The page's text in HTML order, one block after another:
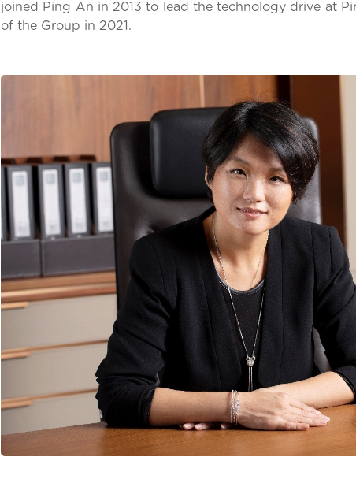
joined Ping An in 2013 to lead the technology drive at
of the Group in 2021.